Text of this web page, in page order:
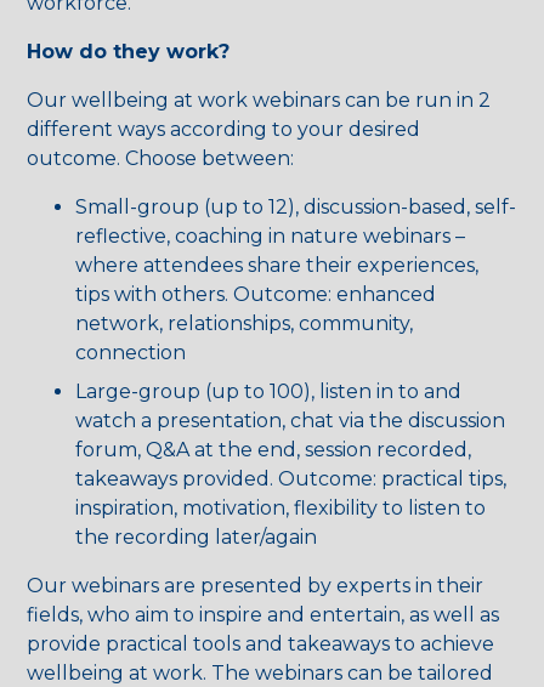
How do they work?
Our wellbeing at work webinars can be run in 2
different ways according to your desired
outcome. Choose between:
Small-group (up to 12), discussion-based, self-
reflective, coaching in nature webinars –
where attendees share their experiences,
tips with others. Outcome: enhanced
network, relationships, community,
connection
Large-group (up to 100), listen in to and
watch a presentation, chat via the discussion
forum, Q&A at the end, session recorded,
takeaways provided. Outcome: practical tips,
inspiration, motivation, flexibility to listen to
the recording later/again
Our webinars are presented by experts in their
fields, who aim to inspire and entertain, as well as
provide practical tools and takeaways to achieve
wellbeing at work. The webinars can be tailored